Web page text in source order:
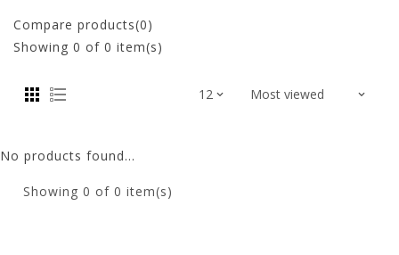
Compare products(0)
Showing 0 of 0 item(s)
No products found...
Showing 0 of 0 item(s)